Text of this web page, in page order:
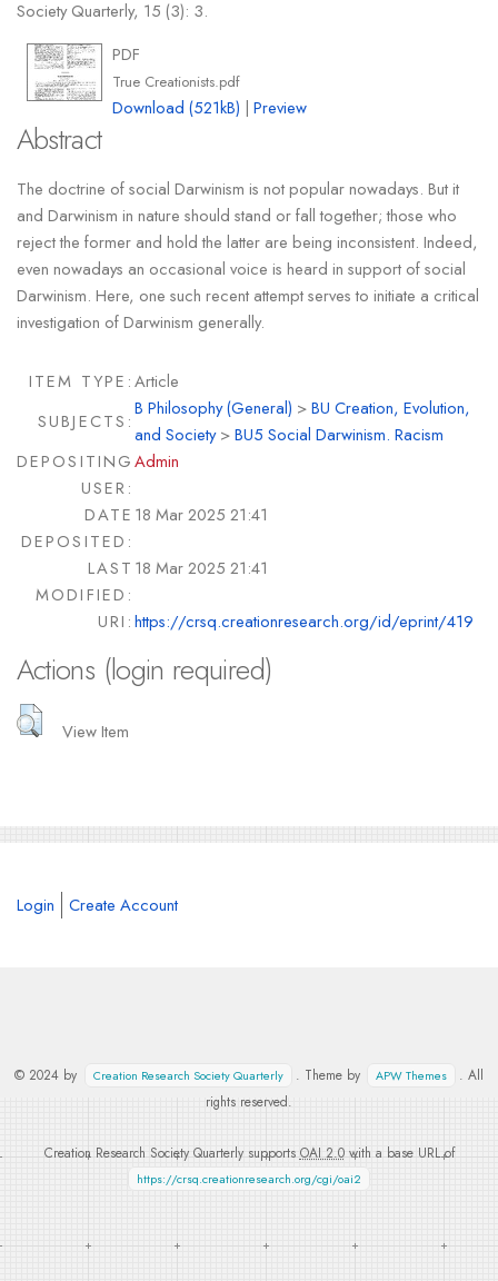
Society Quarterly, 15 (3): 3.
PDF
True Creationists.pdf
Download (521kB) |Preview
Abstract
The doctrine of social Darwinism is not popular nowadays. But it
and Darwinism in nature should stand or fall together; those who
reject the former and hold the latter are being inconsistent. Indeed,
even nowadays an occasional voice is heard in support of social
Darwinism. Here, one such recent attempt serves to initiate a critical
investigation of Darwinism generally.
ITEM TYPE:Article
SUBJECTS:
B Philosophy (General) >BU Creation, Evolution,
and Society>BU5 Social Darwinism. Racism
DEPOSITING
USER:
Admin
DATE
DEPOSITED:
18 Mar 2025 21:41
LAST
MODIFIED:
18 Mar 2025 21:41
URI:https://crsq.creationresearch.org/id/eprint/419
Actions (login required)
View Item
Login Create Account
© 2024 by Creation Research Society Quarterly . Theme by APW Themes
. All
rights reserved.
Creation Research Society Quarterly supports OAI 2.0with a base URL of
https://crsq.creationresearch.org/cgi/oai2